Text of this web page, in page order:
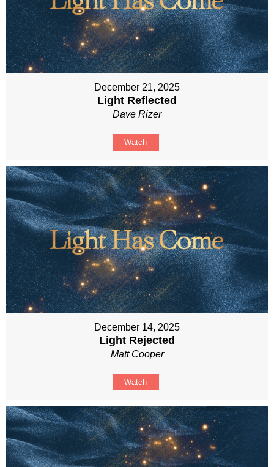
December 21, 2025
Light Reflected
Dave Rizer
Watch
December 14, 2025
Light Rejected
Matt Cooper
Watch